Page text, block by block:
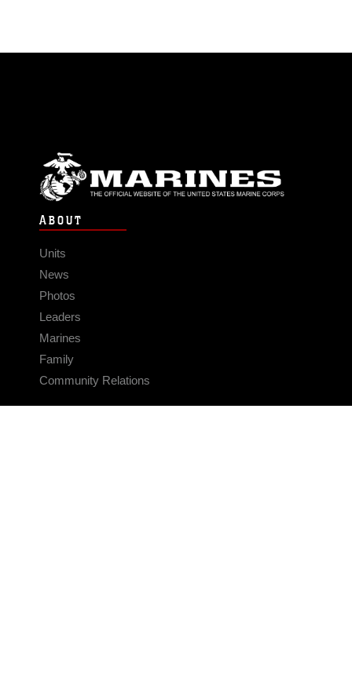
ABOUT
Units
News
Photos
Leaders
Marines
Family
Community Relations